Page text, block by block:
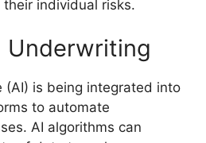
individual risks.
Underwriting
(AI) is being integrated into
to automate
AI algorithms can